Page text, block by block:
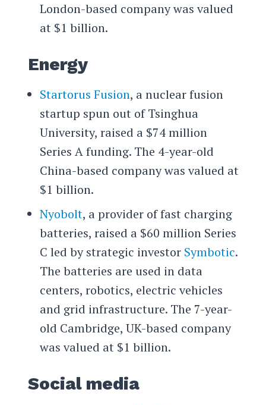
London-based company was valued
at $1 billion.
Energy
Startorus Fusion, a nuclear fusion
startup spun out of Tsinghua
University, raised a $74 million
Series A funding. The 4-year-old
China-based company was valued at
$1 billion.
Nyobolt, a provider of fast charging
batteries, raised a $60 million Series
C led by strategic investor Symbotic.
The batteries are used in data
centers, robotics, electric vehicles
and grid infrastructure. The 7-year-
old Cambridge, UK-based company
was valued at $1 billion.
Social media